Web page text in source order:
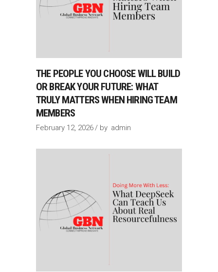
THE PEOPLE YOU CHOOSE WILL BUILD
OR BREAK YOUR FUTURE: WHAT
TRULY MATTERS WHEN HIRING TEAM
MEMBERS
February 12, 2026 by admin